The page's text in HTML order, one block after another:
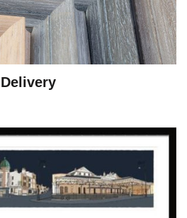
Delivery